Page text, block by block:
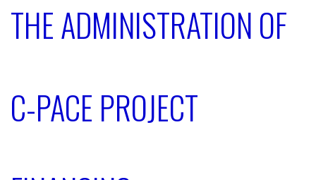
THE ADMINISTRATION OF
C-PACE PROJECT